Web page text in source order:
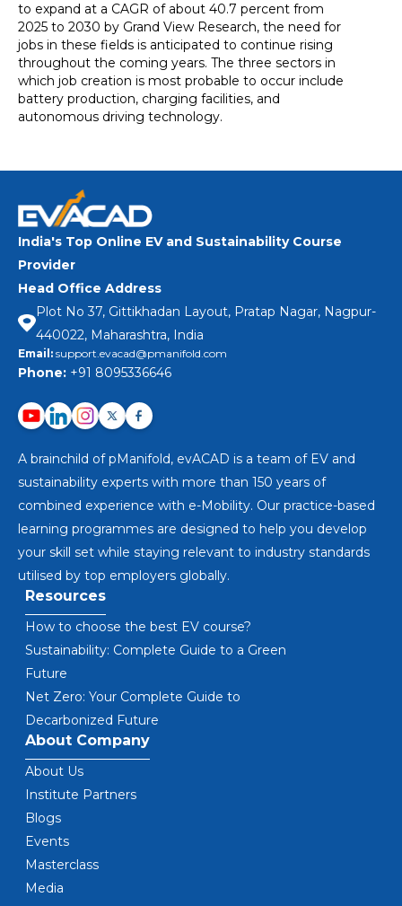
to expand at a CAGR of about 40.7 percent from
2025 to 2030 by Grand View Research, the need for
jobs in these fields is anticipated to continue rising
throughout the coming years. The three sectors in
which job creation is most probable to occur include
battery production, charging facilities, and
autonomous driving technology.
India's Top Online EV and Sustainability Course
Provider
Head Office Address
Plot No 37, Gittikhadan Layout, Pratap Nagar, Nagpur-
440022, Maharashtra, India
Email: support.evacad@pmanifold.com
Phone: +91 8095336646
A brainchild of pManifold, evACAD is a team of EV and
sustainability experts with more than 150 years of
combined experience with e-Mobility. Our practice-based
learning programmes are designed to help you develop
your skill set while staying relevant to industry standards
utilised by top employers globally.
Resources
How to choose the best EV course?
Sustainability: Complete Guide to a Green
Future
Net Zero: Your Complete Guide to
Decarbonized Future
About Company
About Us
Institute Partners
Blogs
Events
Masterclass
Media